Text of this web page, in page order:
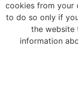
cookies from your
to do so only if
the website
information